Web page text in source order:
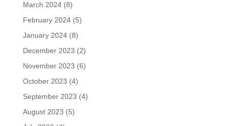
March 2024(8)
February 2024(5)
January 2024(8)
December 2023 (2)
November 2023 (6)
October 2023 (4)
September 2023 (4)
August 2023 (5)